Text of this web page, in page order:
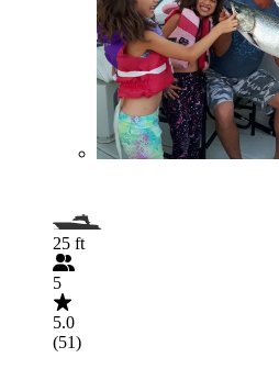
25 ft
5
5.0
(51)